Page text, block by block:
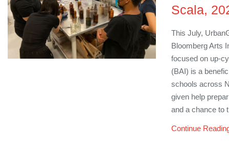
Scala,
This July,
Bloomberg Arts
focused on up-
(BAI) is a
schools across
given help
and a chance to
Continue